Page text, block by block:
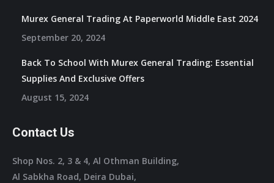
Murex General Trading At Paperworld Middle East 2024
September 20, 2024
Back To School With Murex General Trading: Essential
Supplies And Exclusive Offers
August 15, 2024
Contact Us
Shop Nos. 2, 3 & 4, Al Othman Building,
Al Sabkha Road, Deira Dubai,